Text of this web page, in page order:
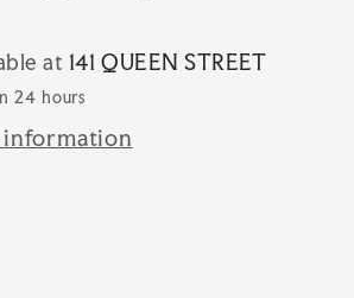
at 141 QUEEN STREET
24 hours